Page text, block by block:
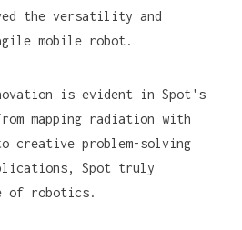
the versatility and
mobile robot.
is evident in Spot's
mapping radiation with
creative problem-solving
Spot truly
of robotics.